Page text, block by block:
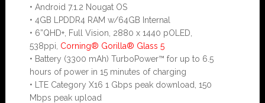
• Android 7.1.2 Nougat OS
• 4GB LPDDR4 RAM w/64GB Internal
• 6”QHD+, Full Vision, 2880 x 1440 pOLED,
538ppi, Corning® Gorilla® Glass 5
• Battery (3300 mAh) TurboPower™ for up to 6.5
hours of power in 15 minutes of charging
• LTE Category X16 1 Gbps peak download, 150
Mbps peak upload